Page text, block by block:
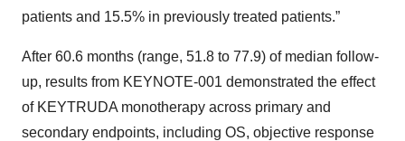
patients and 15.5% in previously treated patients.”
After 60.6 months (range, 51.8 to 77.9) of median follow-
up, results from KEYNOTE-001 demonstrated the effect
of KEYTRUDA monotherapy across primary and
secondary endpoints, including OS, objective response